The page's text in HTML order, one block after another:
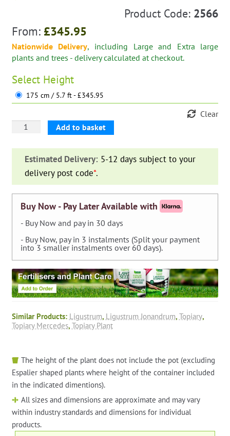
Product Code: 2566
From: £345.95
Nationwide Delivery, including Large and Extra large
plants and trees - delivery calculated at checkout.
Select Height
175 cm / 5.7 ft - £345.95
Clear
Mercedes
Single
(Ligustrum
Jonandrum)
Add to basket
Estimated Delivery: 5-12 days subject to your
delivery post code*.
Buy Now - Pay Later Available with
- Buy Now and pay in 30 days
- Buy Now, pay in 3 instalments (Split your payment
into 3 smaller instalments over 60 days).
Similar Products: Ligustrum, Ligustrum Jonandrum, Topiary,
Topiary Mercedes, Topiary Plant
The height of the plant does not include the pot (excluding
Espalier shaped plants where height of the container included
in the indicated dimentions).
All sizes and dimensions are approximate and may vary
within industry standards and dimensions for individual
products.